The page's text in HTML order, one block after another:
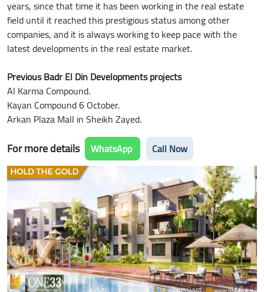
years, since that time it has been working in the real estate
field until it reached this prestigious status among other
companies, and it is always working to keep pace with the
latest developments in the real estate market.
Previous Badr El Din Developments projects
Al Karma Compound.
Kayan Compound 6 October.
Arkan Plaza Mall in Sheikh Zayed.
For more details WhatsApp Call Now